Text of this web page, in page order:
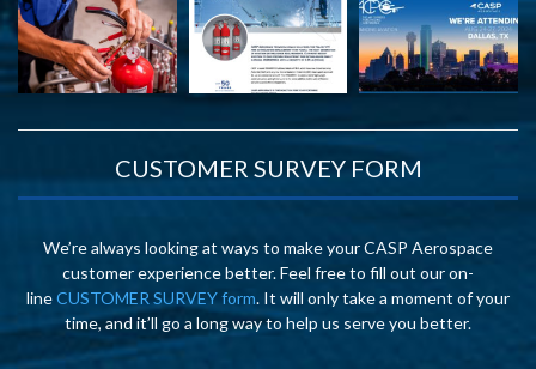
CUSTOMER SURVEY FORM
We’re always looking at ways to make your CASP Aerospace
customer experience better. Feel free to fill out our on-
lineCUSTOMER SURVEY form. It will only take a moment of your
time, and it’ll go a long way to help us serve you better.